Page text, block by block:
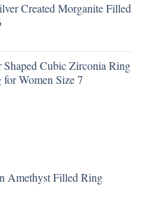
Created Morganite Filled
Shaped Cubic Zirconia Ring
Women Size 7
Amethyst Filled Ring